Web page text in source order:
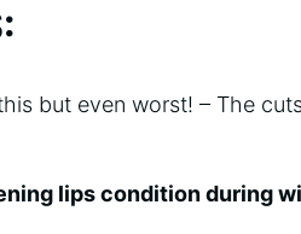
but even worst! – The
lips condition during